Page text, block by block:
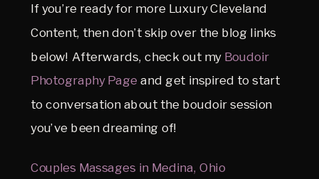
If you’re ready for more Luxury Cleveland
Content, then don’t skip over the blog links
below! Afterwards, check out my Boudoir
Photography Page and get inspired to start
to conversation about the boudoir session
you’ve been dreaming of!
Couples Massages in Medina, Ohio